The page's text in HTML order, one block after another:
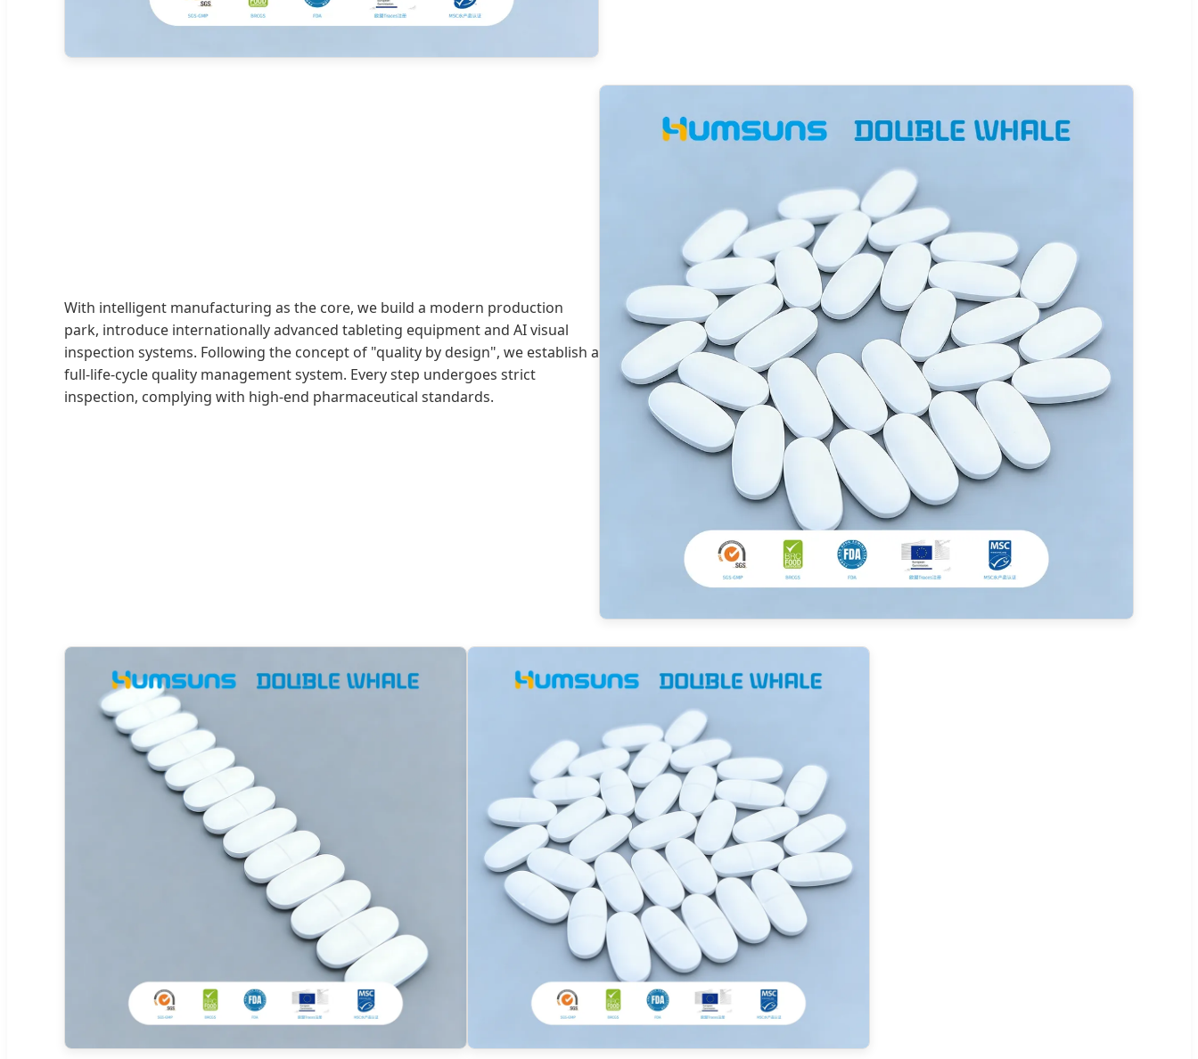
With intelligent manufacturing as the core, we build a modern production
park, introduce internationally advanced tableting equipment and AI visual
inspection systems. Following the concept of "quality by design", we establish a
full-life-cycle quality management system. Every step undergoes strict
inspection, complying with high-end pharmaceutical standards.